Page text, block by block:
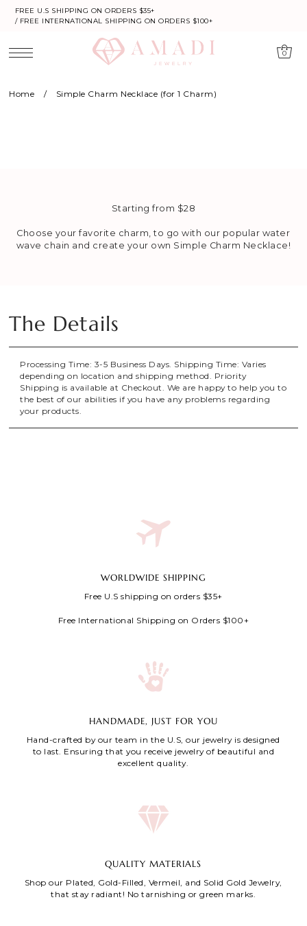
FREE U.S SHIPPING ON ORDERS $35+
/ FREE INTERNATIONAL SHIPPING ON ORDERS $100+
0
Home / Simple Charm Necklace (for 1 Charm)
Starting from $28
Choose your favorite charm, to go with our popular water
wave chain and create your own Simple Charm Necklace!
The Details
Processing Time: 3-5 Business Days. Shipping Time: Varies
depending on location and shipping method. Priority
Shipping is available at Checkout. We are happy to help you to
the best of our abilities if you have any problems regarding
your products.
WORLDWIDE SHIPPING
Free U.S shipping on orders $35+
Free International Shipping on Orders $100+
HANDMADE, JUST FOR YOU
Hand-crafted by our team in the U.S, our jewelry is designed
to last. Ensuring that you receive jewelry of beautiful and
excellent quality.
QUALITY MATERIALS
Shop our Plated, Gold-Filled, Vermeil, and Solid Gold Jewelry,
that stay radiant! No tarnishing or green marks.